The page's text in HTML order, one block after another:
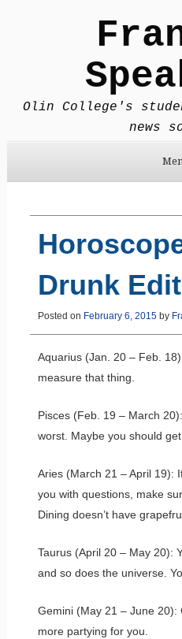
Olin College's
news
Drunk
Posted on February 6, 2015by
Aquarius (Jan. 20 – Feb.
measure that thing.
Pisces (Feb. 19 – March
worst. Maybe you should
Aries (March 21 – April 19):
you with questions, make
Dining doesn’t have
Taurus (April 20 – May 20):
and so does the universe.
Gemini (May 21 – June
more partying for you.